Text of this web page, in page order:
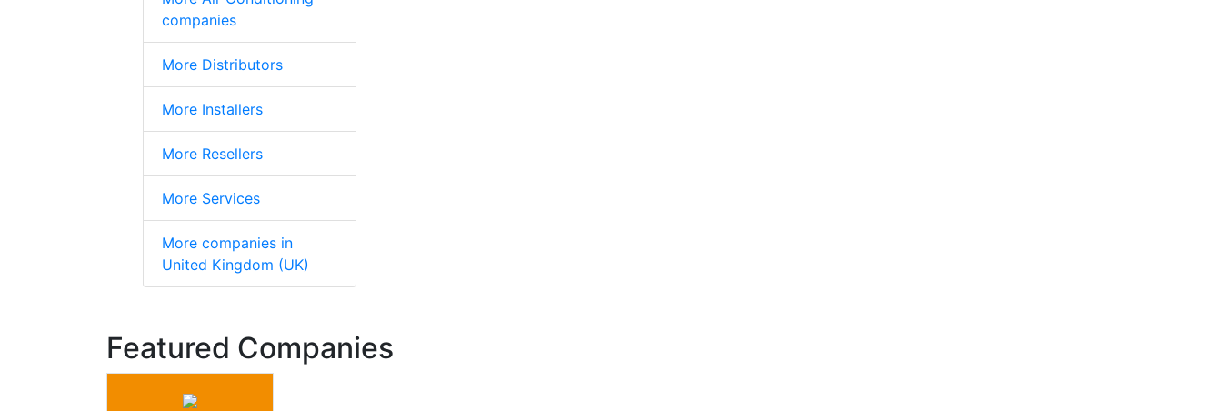
companies
More Distributors
More Installers
More Resellers
More Services
More companies in
United Kingdom (UK)
Featured Companies